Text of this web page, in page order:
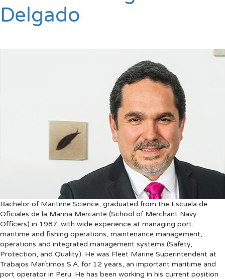
Delgado
Bachelor of Maritime Science, graduated from the Escuela de
Oficiales de la Marina Mercante (School of Merchant Navy
Officers) in 1987, with wide experience at managing port,
maritime and fishing operations, maintenance management,
operations and integrated management systems (Safety,
Protection, and Quality). He was Fleet Marine Superintendent at
Trabajos Marítimos S.A. for 12 years, an important maritime and
port operator in Peru. He has been working in his current position